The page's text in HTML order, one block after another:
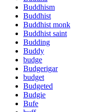
Buddhism
Buddhist
Buddhist monk
Buddhist saint
Budding
Buddy
budge
Budgerigar
budget
Budgeted
Budgie
Bufe